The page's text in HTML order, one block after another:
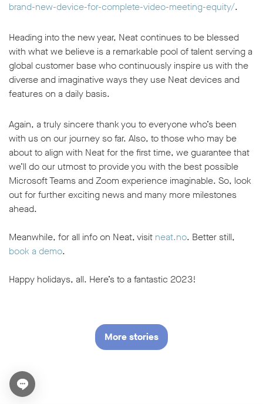
brand-new-device-for-complete-video-meeting-equity/.
Heading into the new year, Neat continues to be blessed
with what we believe is a remarkable pool of talent serving a
global customer base who continuously inspire us with the
diverse and imaginative ways they use Neat devices and
features on a daily basis.
Again, a truly sincere thank you to everyone who’s been
with us on our journey so far. Also, to those who may be
about to align with Neat for the first time, we guarantee that
we’ll do our utmost to provide you with the best possible
Microsoft Teams and Zoom experience imaginable. So, look
out for further exciting news and many more milestones
ahead.
Meanwhile, for all info on Neat, visit neat.no. Better still,
book a demo.
Happy holidays, all. Here’s to a fantastic 2023!
More stories
Open chat widget